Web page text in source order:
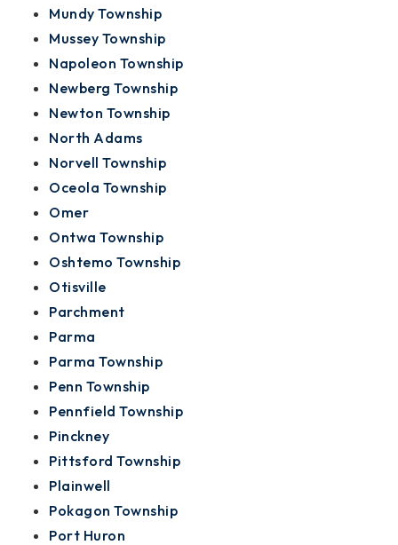
Mundy Township
Mussey Township
Napoleon Township
Newberg Township
Newton Township
North Adams
Norvell Township
Oceola Township
Omer
Ontwa Township
Oshtemo Township
Otisville
Parchment
Parma
Parma Township
Penn Township
Pennfield Township
Pinckney
Pittsford Township
Plainwell
Pokagon Township
Port Huron